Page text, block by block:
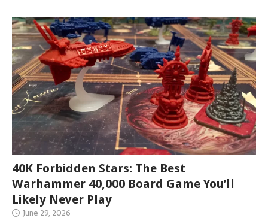
40K Forbidden Stars: The Best
Warhammer 40,000 Board Game You’ll
Likely Never Play
June 29, 2026